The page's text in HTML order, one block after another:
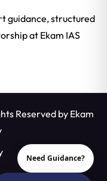
guidance, structured
at Ekam IAS
Reserved byEkam
Need Guidance?